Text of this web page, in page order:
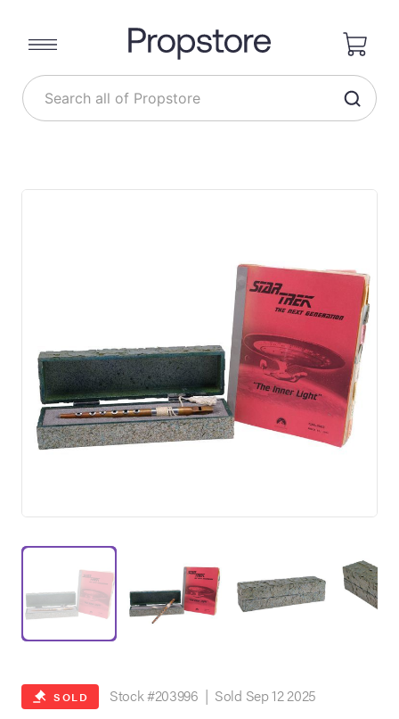
Site
Summer
SOLD Stock #203996 | Sold Sep 12 2025